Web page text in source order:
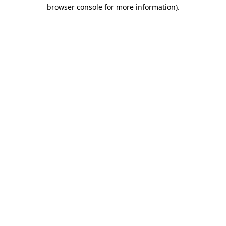
browser console for more information).